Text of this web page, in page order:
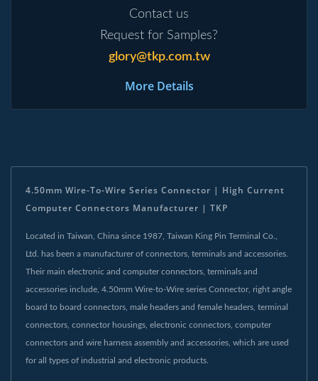
Contact us
Request for Samples?
glory@tkp.com.tw
More Details
4.50mm Wire-To-Wire Series Connector | High Current
Computer Connectors Manufacturer | TKP
Located in Taiwan, China since 1987, Taiwan King Pin Terminal Co.,
Ltd. has been a manufacturer of connectors, terminals and accessories.
Their main electronic and computer connectors, terminals and
accessories include, 4.50mm Wire-to-Wire series Connector, right angle
board to board connectors, male headers and female headers, terminal
connectors, connector housings, electronic connectors, computer
connectors and wire harness assembly and accessories, which are used
for all types of industrial and electronic products.